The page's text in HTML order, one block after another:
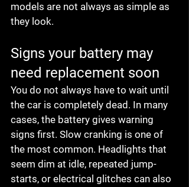
models are not always as simple as
they look.
Signs your battery may
need replacement soon
You do not always have to wait until
the car is completely dead. In many
cases, the battery gives warning
signs first. Slow cranking is one of
the most common. Headlights that
seem dim at idle, repeated jump-
starts, or electrical glitches can also